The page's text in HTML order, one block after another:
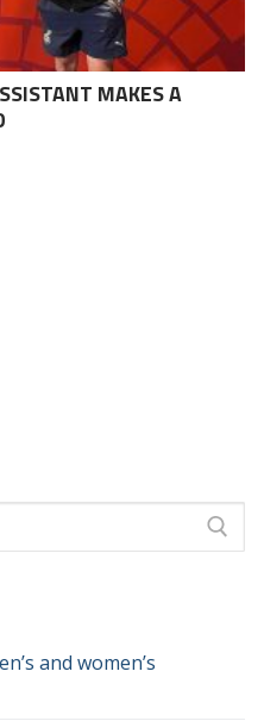
MAKES A
and women’s